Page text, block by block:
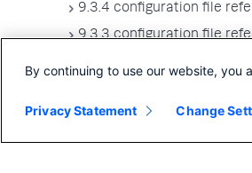
9.3.4 configuration file
9.3.3 configuration file
9.3.0 configuration file
By continuing to use our website, you
Privacy Statement Change